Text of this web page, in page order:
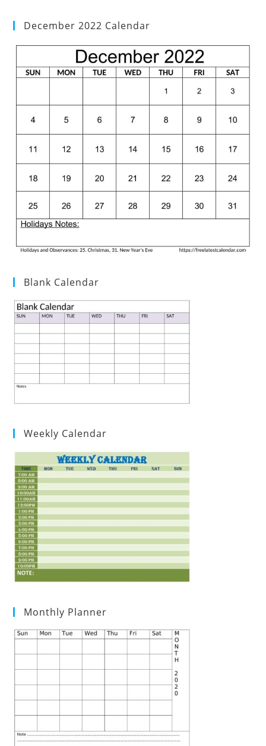
December 2022 Calendar
Blank Calendar
Weekly Calendar
Monthly Planner